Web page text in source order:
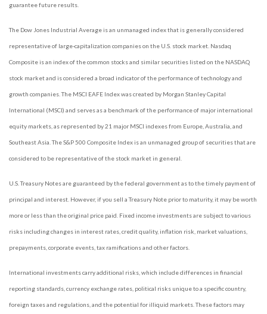
guarantee future results.
The Dow Jones Industrial Average is an unmanaged index that is generally considered
representative of large-capitalization companies on the U.S. stock market. Nasdaq
Composite is an index of the common stocks and similar securities listed on the NASDAQ
stock market and is considered a broad indicator of the performance of technology and
growth companies. The MSCI EAFE Index was created by Morgan Stanley Capital
International (MSCI) and serves as a benchmark of the performance of major international
equity markets, as represented by 21 major MSCI indexes from Europe, Australia, and
Southeast Asia. The S&P 500 Composite Index is an unmanaged group of securities that are
considered to be representative of the stock market in general.
U.S. Treasury Notes are guaranteed by the federal government as to the timely payment of
principal and interest. However, if you sell a Treasury Note prior to maturity, it may be worth
more or less than the original price paid. Fixed income investments are subject to various
risks including changes in interest rates, credit quality, inflation risk, market valuations,
prepayments, corporate events, tax ramifications and other factors.
International investments carry additional risks, which include differences in financial
reporting standards, currency exchange rates, political risks unique to a specific country,
foreign taxes and regulations, and the potential for illiquid markets. These factors may